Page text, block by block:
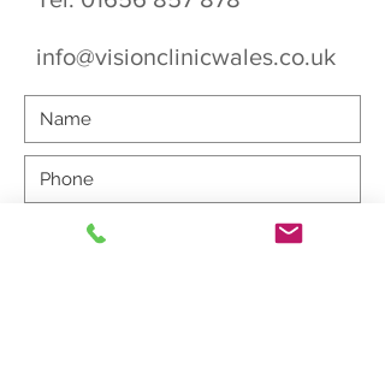
info@visionclinicwales.co.uk